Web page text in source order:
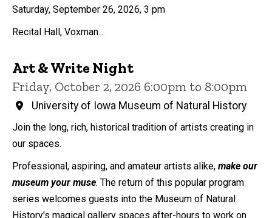
Saturday, September 26, 2026, 3 pm
Recital Hall, Voxman...
Art & Write Night
Friday, October 2, 2026 6:00pm to 8:00pm
University of Iowa Museum of Natural History
Join the long, rich, historical tradition of artists creating in
our spaces.
Professional, aspiring, and amateur artists alike, make our
museum your muse. The return of this popular program
series welcomes guests into the Museum of Natural
History's magical gallery spaces after-hours to work on